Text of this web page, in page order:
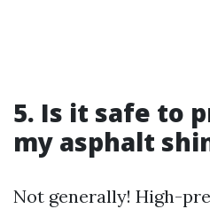
5. Is it safe to
my asphalt
Not generally! High-